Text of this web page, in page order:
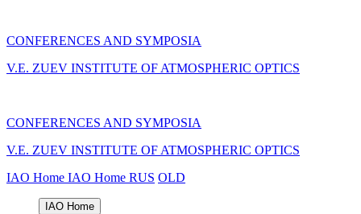
CONFERENCES AND SYMPOSIA
V.E. ZUEV INSTITUTE OF ATMOSPHERIC OPTICS
CONFERENCES AND SYMPOSIA
V.E. ZUEV INSTITUTE OF ATMOSPHERIC OPTICS
IAO Home IAO Home RUS OLD
IAO Home